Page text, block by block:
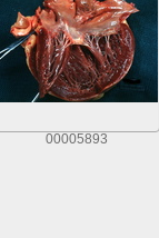
00005893